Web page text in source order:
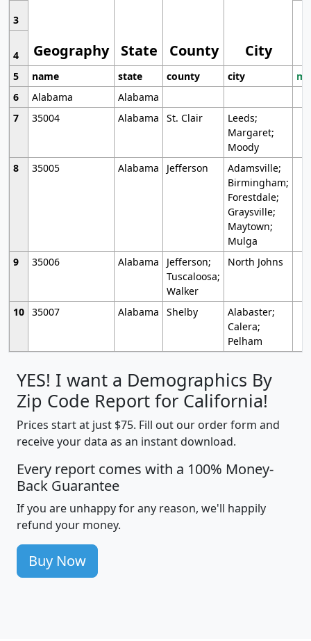
Geography State County City
3
4
5
name state county city
6
Alabama
Alabama
7
35004 Alabama St. Clair
Leeds;
Margaret;
Moody
8
35005 Alabama Jefferson
Adamsville;
Birmingham;
Forestdale;
Graysville;
Maytown;
Mulga
9
35006 Alabama
Jefferson;
Tuscaloosa;
Walker
North Johns
10 35007 Alabama Shelby
Alabaster;
Calera;
Pelham
YES! I want a Demographics By
Zip Code Report for California!
Prices start at just $75. Fill out our order form and
receive your data as an instant download.
Every report comes with a 100% Money-
Back Guarantee
If you are unhappy for any reason, we'll happily
refund your money.
Buy Now